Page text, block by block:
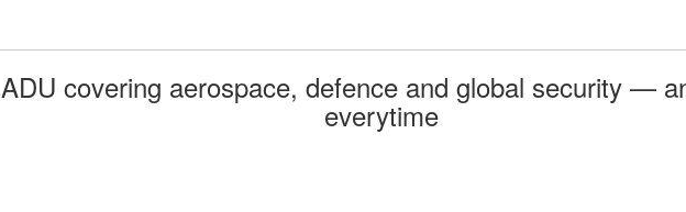
ADU covering aerospace, defence and global security —
everytime